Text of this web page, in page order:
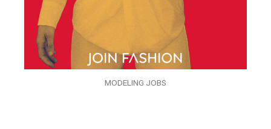
MODELING JOBS